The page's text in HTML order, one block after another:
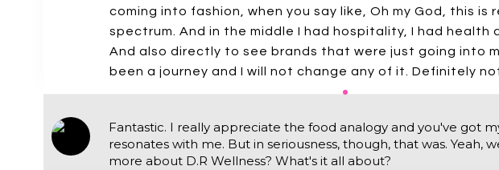
coming into fashion, when you say like, Oh my God, this is
spectrum. And in the middle I had hospitality, I had health
And also directly to see brands that were just going into
been a journey and I will not change any of it. Definitely
Fantastic. I really appreciate the food analogy and you've got
resonates with me. But in seriousness, though, that was. Yeah,
more about D.R Wellness? What's it all about?